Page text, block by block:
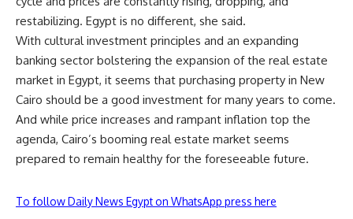
restabilizing. Egypt is no different, she said.
With cultural investment principles and an expanding
banking sector bolstering the expansion of the real estate
market in Egypt, it seems that purchasing property in New
Cairo should be a good investment for many years to come.
And while price increases and rampant inflation top the
agenda, Cairo’s booming real estate market seems
prepared to remain healthy for the foreseeable future.
To follow Daily News Egypt on WhatsApp press here